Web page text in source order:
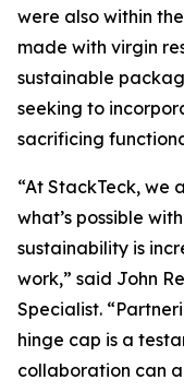
were also within
made with virgin
sustainable
seeking to
sacrificing
“At StackTeck, we
what’s possible
sustainability is
work,” said John
Specialist.
hinge cap is a
collaboration can